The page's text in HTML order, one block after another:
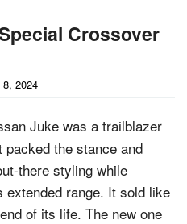
Crossover
8, 2024
Juke was a trailblazer
the stance and
there styling while
extended range. It sold like
of its life. The new one